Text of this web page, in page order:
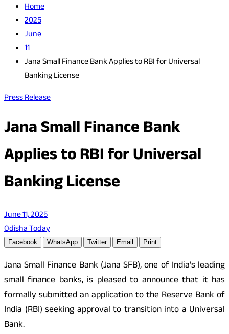
Home
2025
June
11
Jana Small Finance Bank Applies to RBI for Universal
Banking License
Press Release
Jana Small Finance Bank
Applies to RBI for Universal
Banking License
June 11, 2025
Odisha Today
Facebook WhatsApp Twitter Email Print
Jana Small Finance Bank (Jana SFB), one of India’s leading
small finance banks, is pleased to announce that it has
formally submitted an application to the Reserve Bank of
India (RBI) seeking approval to transition into a Universal
Bank.